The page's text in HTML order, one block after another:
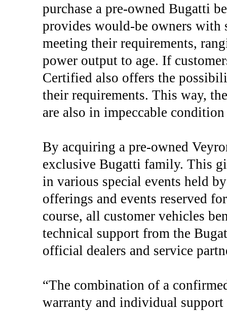
purchase a pre-owned Bugatti
provides would-be owners with
meeting their requirements,
power output to age. If
Certified also offers the
their requirements. This way,
are also in impeccable
By acquiring a pre-owned
exclusive Bugatti family. This
in various special events held
offerings and events reserved
course, all customer vehicles
technical support from the
official dealers and service
“The combination of a
warranty and individual support